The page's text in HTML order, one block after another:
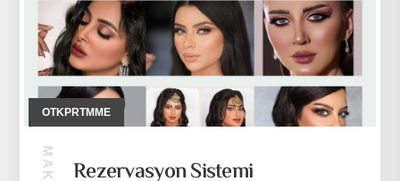
OTKPRTMME
Rezervasyon Sistemi